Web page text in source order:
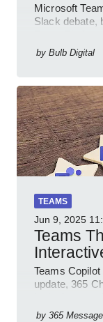
Microsoft
Slack debate,
by Bulb Digital
TEAMS
Jun 9, 2025
Teams
Teams
update, 365
by 365